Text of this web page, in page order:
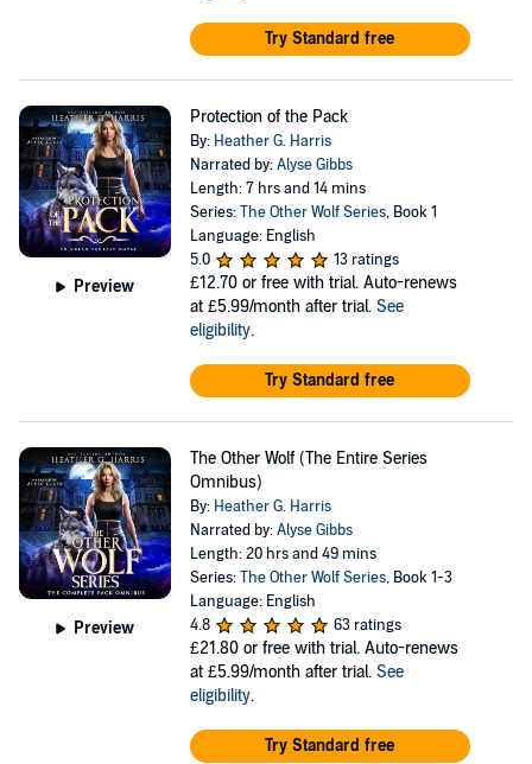
Try Standard free
Preview
Protection of the Pack
By: Heather G. Harris
Narrated by:Alyse Gibbs
Length: 7 hrs and 14 mins
Series:The Other Wolf Series, Book 1
Language: English
5.0
13 ratings
£12.70 or free with trial. Auto-renews
at £5.99/month after trial. See
eligibility.
Try Standard free
Preview
The Other Wolf (The Entire Series
Omnibus)
By: Heather G. Harris
Narrated by:Alyse Gibbs
Length: 20 hrs and 49 mins
Series:The Other Wolf Series, Book 1-3
Language: English
4.8
63 ratings
£21.80 or free with trial. Auto-renews
at £5.99/month after trial. See
eligibility.
Try Standard free